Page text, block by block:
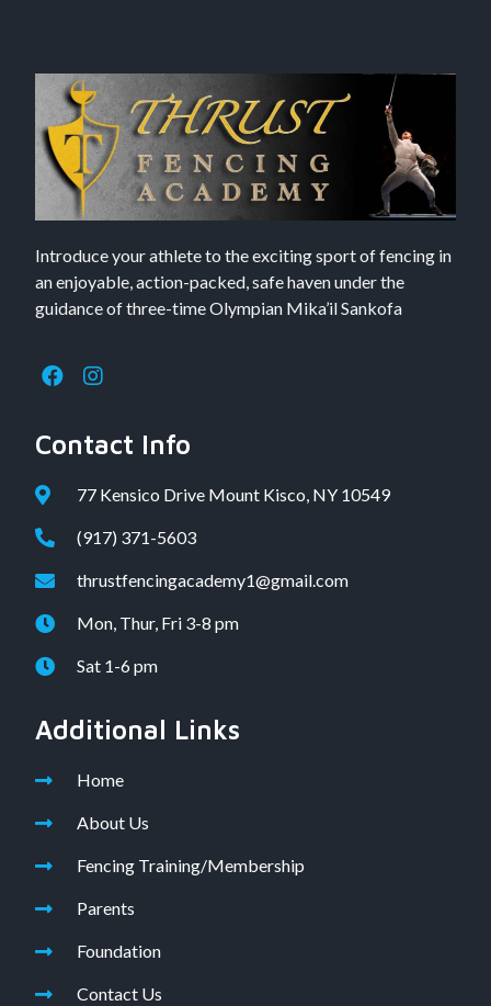
Introduce your athlete to the exciting sport of fencing in
an enjoyable, action-packed, safe haven under the
guidance of three-time Olympian Mika’il Sankofa
Contact Info
77 Kensico Drive Mount Kisco, NY 10549
(917) 371-5603
thrustfencingacademy1@gmail.com
Mon, Thur, Fri 3-8 pm
Sat 1-6 pm
Additional Links
Home
About Us
Fencing Training/Membership
Parents
Foundation
Contact Us